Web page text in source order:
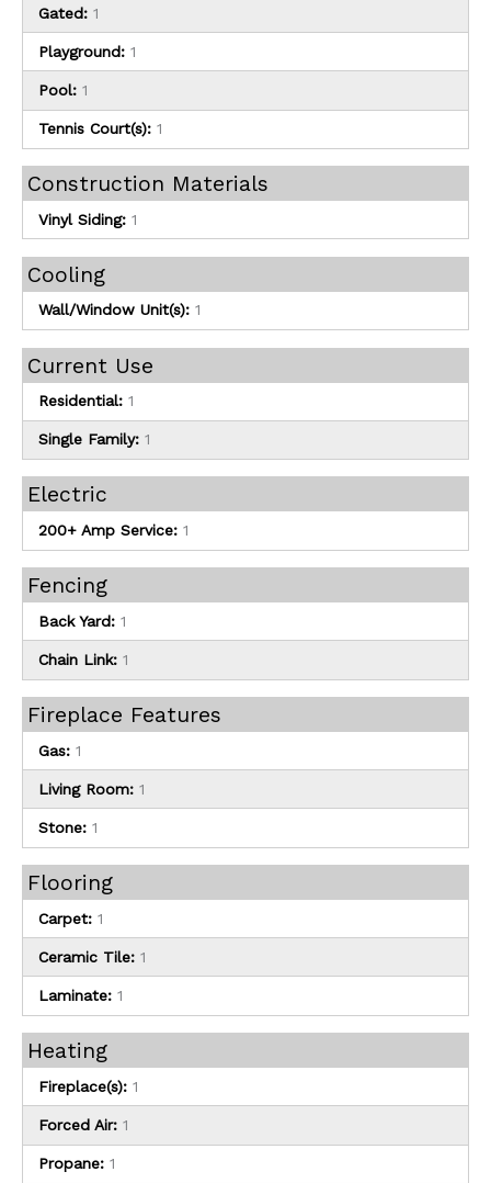
Gated: 1
Playground: 1
Pool: 1
Tennis Court(s): 1
Construction Materials
Vinyl Siding: 1
Cooling
Wall/Window Unit(s): 1
Current Use
Residential: 1
Single Family: 1
Electric
200+ Amp Service: 1
Fencing
Back Yard: 1
Chain Link: 1
Fireplace Features
Gas: 1
Living Room: 1
Stone: 1
Flooring
Carpet: 1
Ceramic Tile: 1
Laminate: 1
Heating
Fireplace(s): 1
Forced Air: 1
Propane: 1